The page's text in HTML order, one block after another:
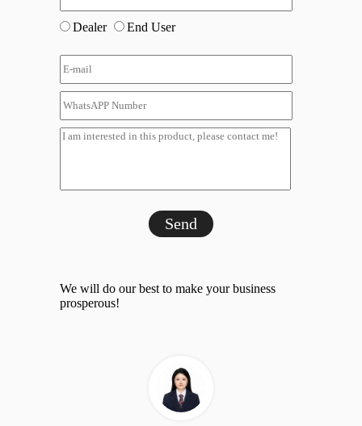
Dealer End User
Send
We will do our best to make your business
prosperous!